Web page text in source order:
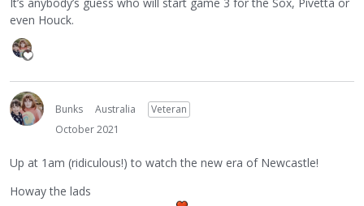
It’s anybody’s guess who will start game 3 for the Sox, Pivetta or
even Houck.
Bunks Australia
Veteran
October 2021
Up at 1am (ridiculous!) to watch the new era of Newcastle!
Howay the lads